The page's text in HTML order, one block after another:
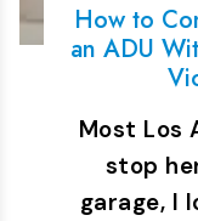
How to
an ADU
Most Los
stop
garage, I